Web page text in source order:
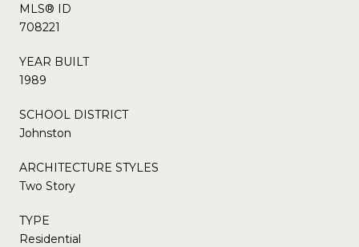
MLS® ID
708221
YEAR BUILT
1989
SCHOOL DISTRICT
Johnston
ARCHITECTURE STYLES
Two Story
TYPE
Residential